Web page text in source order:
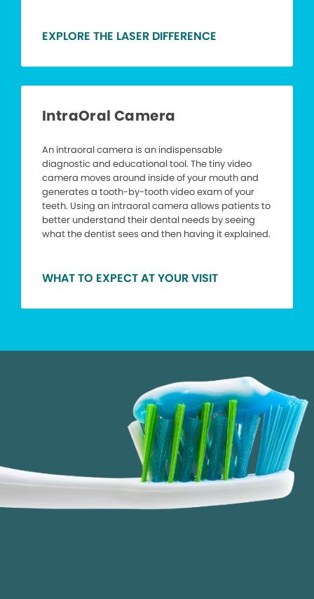
EXPLORE THE LASER DIFFERENCE
IntraOral Camera
An intraoral camera is an indispensable
diagnostic and educational tool. The tiny video
camera moves around inside of your mouth and
generates a tooth-by-tooth video exam of your
teeth. Using an intraoral camera allows patients to
better understand their dental needs by seeing
what the dentist sees and then having it explained.
WHAT TO EXPECT AT YOUR VISIT